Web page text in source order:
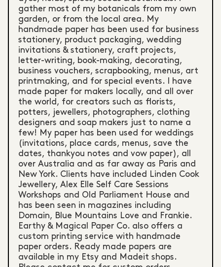
gather most of my botanicals from my own
garden, or from the local area. My
handmade paper has been used for business
stationery, product packaging, wedding
invitations & stationery, craft projects,
letter-writing, book-making, decorating,
business vouchers, scrapbooking, menus, art
printmaking, and for special events. I have
made paper for makers locally, and all over
the world, for creators such as florists,
potters, jewellers, photographers, clothing
designers and soap makers just to name a
few! My paper has been used for weddings
(invitations, place cards, menus, save the
dates, thankyou notes and vow paper), all
over Australia and as far away as Paris and
New York. Clients have included Linden Cook
Jewellery, Alex Elle Self Care Sessions
Workshops and Old Parliament House and
has been seen in magazines including
Domain, Blue Mountains Love and Frankie.
Earthy & Magical Paper Co. also offers a
custom printing service with handmade
paper orders. Ready made papers are
available in my Etsy and Madeit shops.